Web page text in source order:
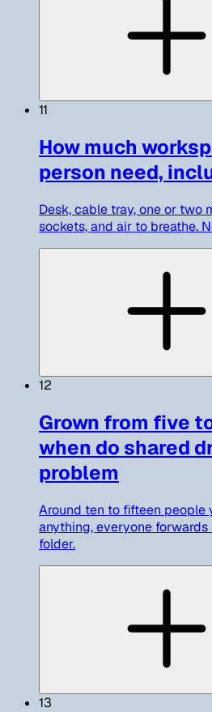
11
How much
person need,
Desk, cable tray, one or two
sockets, and air to breathe.
12
Grown from five
when do shared
problem
Around ten to fifteen people
anything, everyone
folder.
13